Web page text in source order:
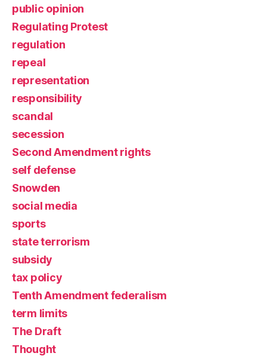
public opinion
Regulating Protest
regulation
repeal
representation
responsibility
scandal
secession
Second Amendment rights
self defense
Snowden
social media
sports
state terrorism
subsidy
tax policy
Tenth Amendment federalism
term limits
The Draft
Thought